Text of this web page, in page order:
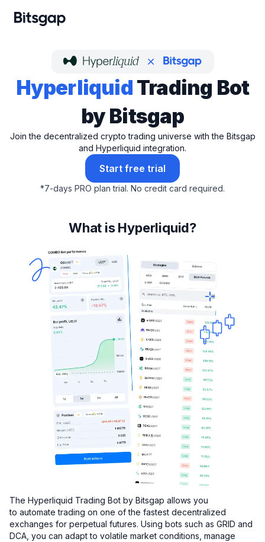
HyperliquidTrading Bot
by Bitsgap
Join the decentralized crypto trading universe with the Bitsgap
and Hyperliquid integration.
Start free trial
*7-days PRO plan trial. No credit card required.
What is Hyperliquid?
The Hyperliquid Trading Bot by Bitsgap allows you
to automate trading on one of the fastest decentralized
exchanges for perpetual futures. Using bots such as GRID and
DCA, you can adapt to volatile market conditions, manage